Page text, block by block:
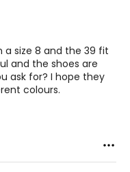
a size 8 and the 39 fit
and the shoes are
ask for? I hope they
colours.